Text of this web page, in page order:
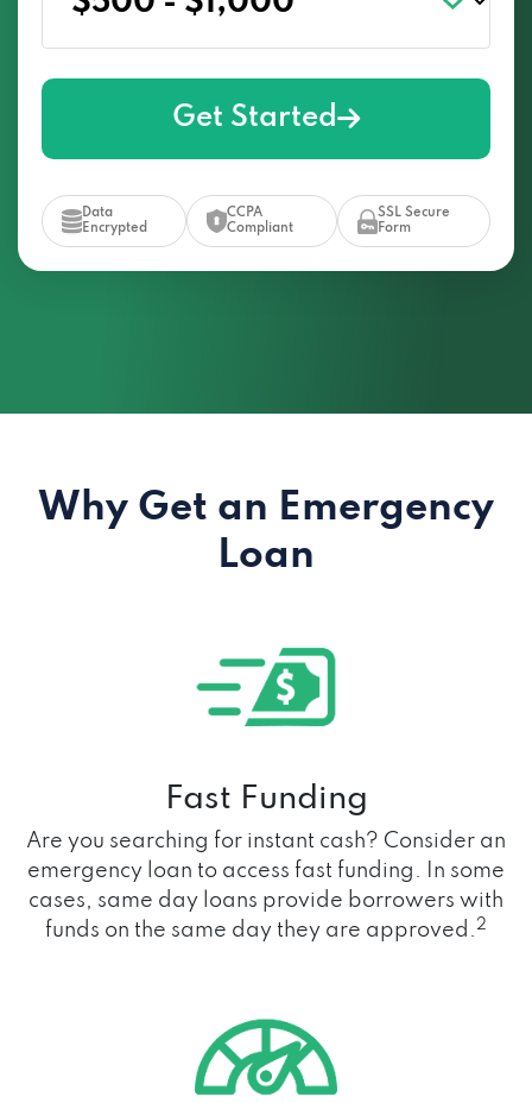
Get Started
Data
Encrypted
CCPA
Compliant
SSL Secure
Form
Why Get an Emergency
Loan
Fast Funding
Are you searching for instant cash? Consider an
emergency loan to access fast funding. In some
cases, same day loans provide borrowers with
funds on the same day they are approved.2